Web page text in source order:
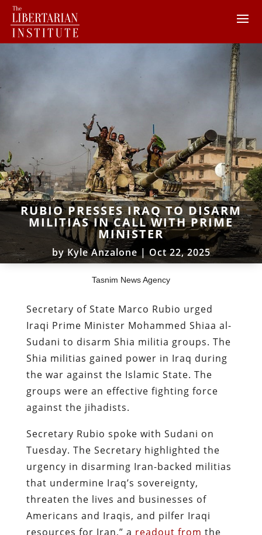
RUBIO PRESSES IRAQ TO DISARM
MILITIAS IN CALL WITH PRIME
MINISTER
byKyle Anzalone |Oct 22, 2025
Tasnim News Agency
Secretary of State Marco Rubio urged
Iraqi Prime Minister Mohammed Shiaa al-
Sudani to disarm Shia militia groups. The
Shia militias gained power in Iraq during
the war against the Islamic State. The
groups were an effective fighting force
against the jihadists.
Secretary Rubio spoke with Sudani on
Tuesday. The Secretary highlighted the
urgency in disarming Iran-backed militias
that undermine Iraq’s sovereignty,
threaten the lives and businesses of
Americans and Iraqis, and pilfer Iraqi
resources for Iran,” a readout from the